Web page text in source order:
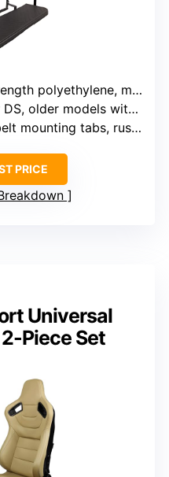
polyethylene, marine vinyl
older models with adapters
mounting tabs, rust-proof
PRICE
Universal
Piece Set